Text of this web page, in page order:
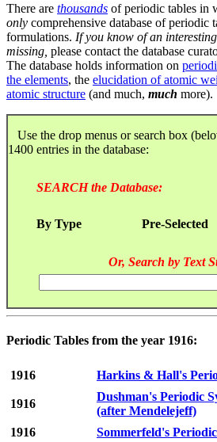
There are thousands of periodic tables in
only comprehensive database of periodic
formulations. If you know of an
missing, please contact the database
The database holds information on
the elements, the elucidation of atomic
atomic structure (and much, much more).
Use the drop menus or search box
1400 entries in the database:
SEARCH the Database:
By Type Pre-Selected
Or, Search by Text
Periodic Tables from the year 1916:
1916 Harkins & Hall's
1916
Dushman's Periodic
(after Mendelejeff)
1916
Sommerfeld's